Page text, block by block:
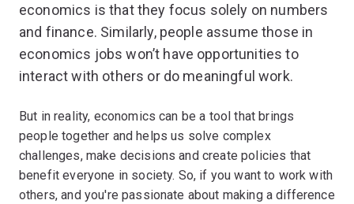
economics is that they focus solely on numbers
and finance. Similarly, people assume those in
economics jobs won’t have opportunities to
interact with others or do meaningful work.
But in reality, economics can be a tool that brings
people together and helps us solve complex
challenges, make decisions and create policies that
benefit everyone in society. So, if you want to work with
others, and you're passionate about making a difference